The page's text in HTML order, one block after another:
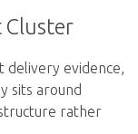
Cluster
delivery evidence,
sits around
rather